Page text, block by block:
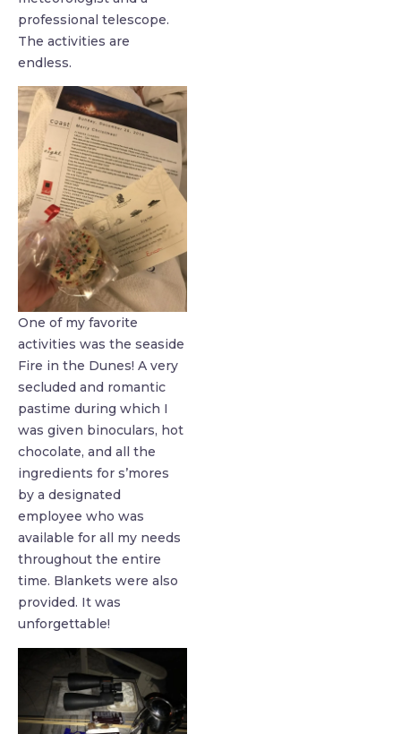
professional telescope.
The activities are
endless.
One of my favorite
activities was the seaside
Fire in the Dunes! A very
secluded and romantic
pastime during which I
was given binoculars, hot
chocolate, and all the
ingredients for s’mores
by a designated
employee who was
available for all my needs
throughout the entire
time. Blankets were also
provided. It was
unforgettable!